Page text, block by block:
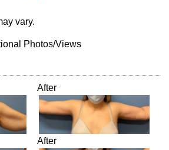
vary.
Photos/Views
After
After